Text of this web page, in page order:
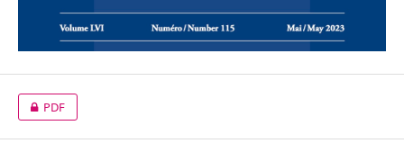
PDF